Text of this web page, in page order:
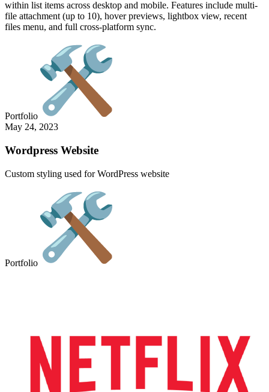
within list items across desktop and mobile. Features include multi-
file attachment (up to 10), hover previews, lightbox view, recent
files menu, and full cross-platform sync.
Portfolio
May 24, 2023
Wordpress Website
Custom styling used for WordPress website
Portfolio